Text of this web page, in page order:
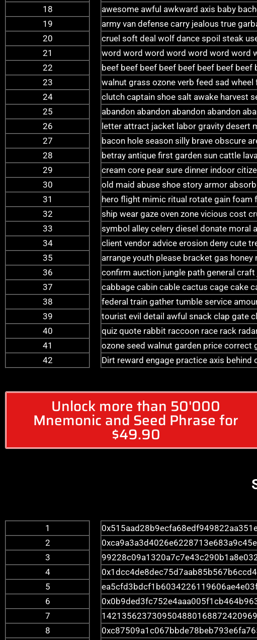
18
19
20
21
22
23
24
25
26
27
28
29
30
31
32
33
34
35
36
37
38
39
40
41
42
awesome awful awkward axis baby
army van defense carry jealous true
cruel soft deal wolf dance spoil steak
word word word word word word word
beef beef beef beef beef beef beef beef
walnut grass ozone verb feed sad
clutch captain shoe salt awake harvest
abandon abandon abandon abandon
letter attract jacket labor gravity desert
bacon hole season silly brave obscure
betray antique first garden sun cattle
cream core pear sure dinner indoor
old maid abuse shoe story armor
hero flight mimic ritual rotate gain foam
ship wear gaze oven zone vicious cost
symbol alley celery diesel donate moral
client vendor advice erosion deny cute
arrange youth please bracket gas
confirm auction jungle path general
cabbage cabin cable cactus cage cake
federal train gather tumble service
tourist evil detail awful snack clap gate
quiz quote rabbit raccoon race rack
ozone seed walnut garden price
Dirt reward engage practice axis
Unlock more than 50'000
Mnemonic and Seed Phrase for
$49.90
1
2
3
4
5
6
7
8